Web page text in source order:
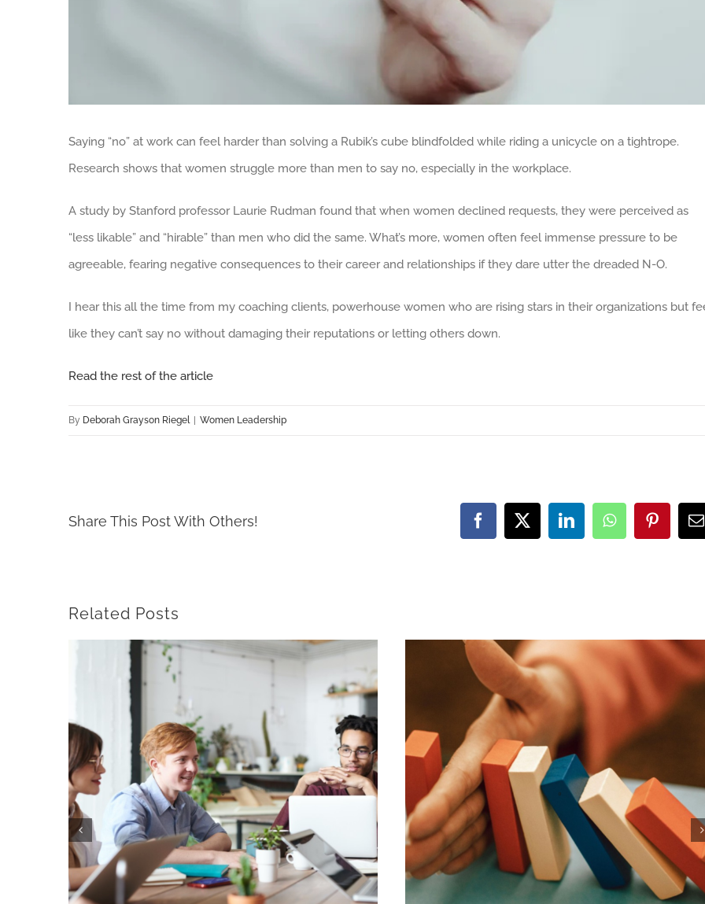
Saying “no” at work can feel harder than solving a Rubik’s cube blindfolded while riding a unicycle on a tightrope.
Research shows that women struggle more than men to say no, especially in the workplace.
A study by Stanford professor Laurie Rudman found that when women declined requests, they were perceived as
“less likable” and “hirable” than men who did the same. What’s more, women often feel immense pressure to be
agreeable, fearing negative consequences to their career and relationships if they dare utter the dreaded N-O.
I hear this all the time from my coaching clients, powerhouse women who are rising stars in their organizations but
like they can’t say no without damaging their reputations or letting others down.
Read the rest of the article
By Deborah Grayson Riegel Women Leadership
Share This Post With Others! Facebook
X LinkedInWhatsApp
Related Posts